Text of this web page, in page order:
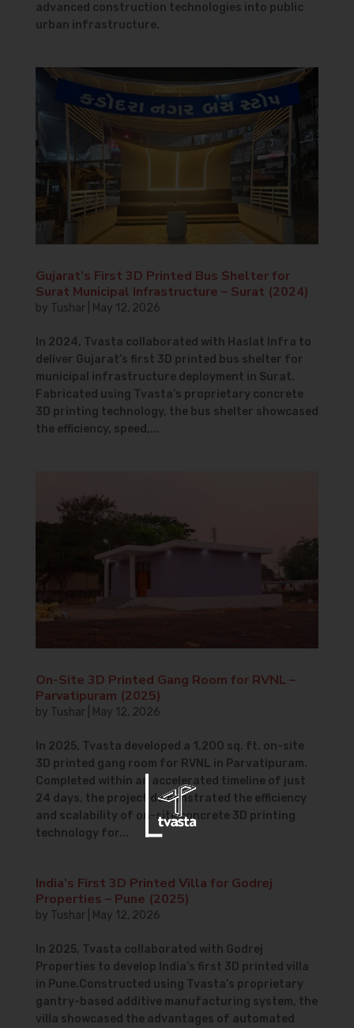
advanced construction technologies into public
urban infrastructure.
Gujarat’s First 3D Printed Bus Shelter for
Surat Municipal Infrastructure – Surat (2024)
by Tushar| May 12, 2026
In 2024, Tvasta collaborated with Haslat Infra to
deliver Gujarat’s first 3D printed bus shelter for
municipal infrastructure deployment in Surat.
Fabricated using Tvasta’s proprietary concrete
3D printing technology, the bus shelter showcased
the efficiency, speed,...
On-Site 3D Printed Gang Room for RVNL –
Parvatipuram (2025)
by Tushar| May 12, 2026
In 2025, Tvasta developed a 1,200 sq. ft. on-site
3D printed gang room for RVNL in Parvatipuram.
Completed within an accelerated timeline of just
24 days, the project demonstrated the efficiency
and scalability of on-site concrete 3D printing
technology for...
India’s First 3D Printed Villa for Godrej
Properties – Pune (2025)
by Tushar| May 12, 2026
In 2025, Tvasta collaborated with Godrej
Properties to develop India’s first 3D printed villa
in Pune.Constructed using Tvasta’s proprietary
gantry-based additive manufacturing system, the
villa showcased the advantages of automated